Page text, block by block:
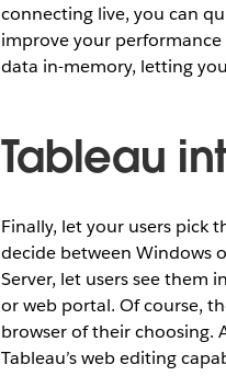
connecting live, you can
improve your
data in-memory, letting
Tableau
Finally, let your users pick
decide between Windows
Server, let users see them
or web portal. Of course,
browser of their choosing.
Tableau’s web editing